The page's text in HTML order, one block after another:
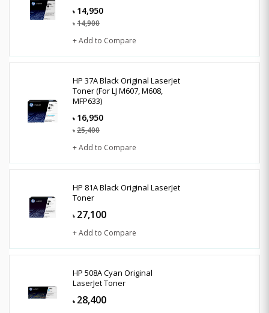
৳ 14,950
৳ 14,900
+ Add to Compare
HP 37A Black Original LaserJet
Toner (For LJ M607, M608,
MFP633)
৳ 16,950
৳ 25,400
+ Add to Compare
HP 81A Black Original LaserJet
Toner
৳ 27,100
+ Add to Compare
HP 508A Cyan Original
LaserJet Toner
৳ 28,400